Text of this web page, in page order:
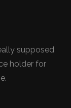
supposed
holder for